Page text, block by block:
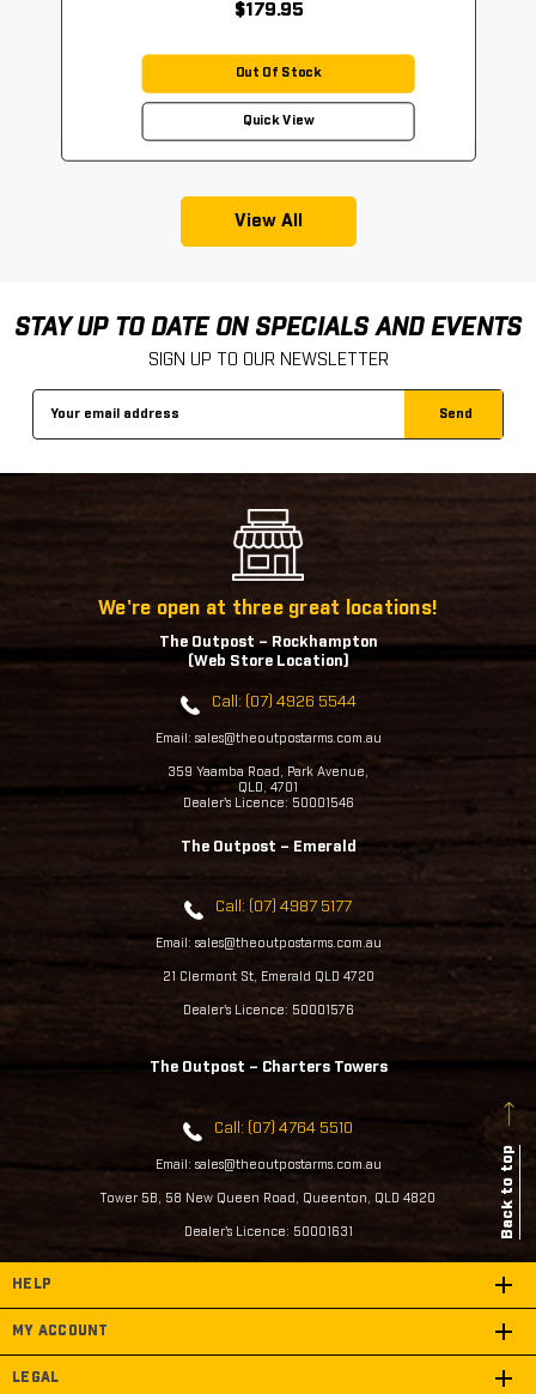
$179.95
Out Of Stock
Quick View
View All
STAY UP TO DATE ON SPECIALS AND EVENTS
SIGN UP TO OUR NEWSLETTER
We're open at three great locations!
The Outpost – Rockhampton
(Web Store Location)
Call: (07) 4926 5544
Email: sales@theoutpostarms.com.au
359 Yaamba Road, Park Avenue,
QLD, 4701
Dealer's Licence: 50001546
The Outpost – Emerald
Call: (07) 4987 5177
Email: sales@theoutpostarms.com.au
21 Clermont St, Emerald QLD 4720
Dealer's Licence: 50001576
The Outpost – Charters Towers
Call: (07) 4764 5510
Email: sales@theoutpostarms.com.au
Tower 5B, 58 New Queen Road, Queenton, QLD 4820
Dealer's Licence: 50001631 Back to top
HELP
MY ACCOUNT
LEGAL